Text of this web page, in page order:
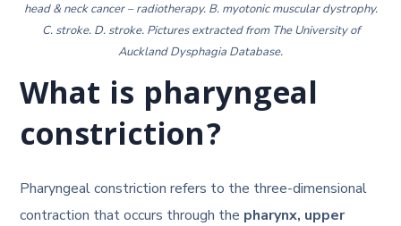
head & neck cancer – radiotherapy. B. myotonic muscular dystrophy.
C. stroke. D. stroke. Pictures extracted from The University of
Auckland Dysphagia Database.
What is pharyngeal
constriction?
Pharyngeal constriction refers to the three-dimensional
contraction that occurs through the pharynx, upper